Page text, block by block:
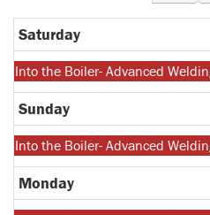
Saturday
Monday,
July
27th
2026
Into the Boiler- Advanced
Sunday
Monday,
July
27th
2026
Into the Boiler- Advanced
Monday